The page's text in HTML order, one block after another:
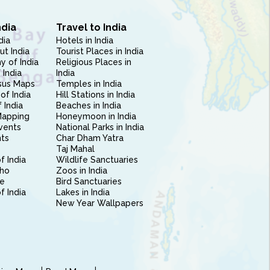
India
of India
India
Maps
India
India
India
India
Travel to India
Hotels in India
Tourist Places in India
Religious Places in
India
Temples in India
Hill Stations in India
Beaches in India
Honeymoon in India
National Parks in India
Char Dham Yatra
Taj Mahal
Wildlife Sanctuaries
Zoos in India
Bird Sanctuaries
Lakes in India
New Year Wallpapers